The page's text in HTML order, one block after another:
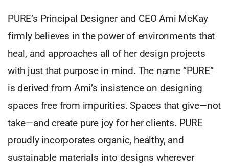
PURE’s Principal Designer and CEO Ami McKay
firmly believes in the power of environments that
heal, and approaches all of her design projects
with just that purpose in mind. The name “PURE”
is derived from Ami’s insistence on designing
spaces free from impurities. Spaces that give—not
take—and create pure joy for her clients. PURE
proudly incorporates organic, healthy, and
sustainable materials into designs wherever